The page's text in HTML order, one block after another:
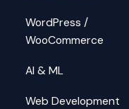
WordPress /
WooCommerce
AI & ML
Web Development